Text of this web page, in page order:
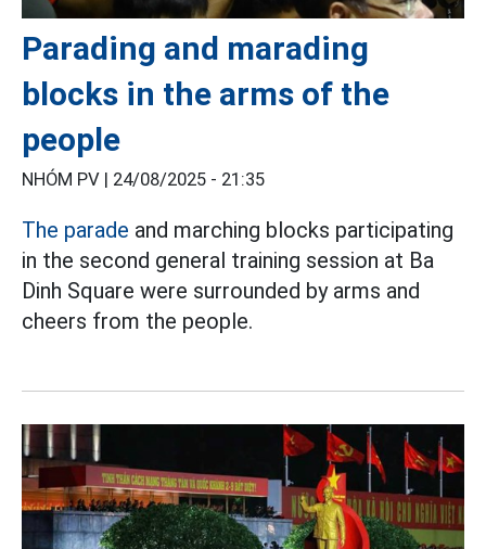
Parading and marading
blocks in the arms of the
people
NHÓM PV | 24/08/2025 - 21:35
The parade and marching blocks participating
in the second general training session at Ba
Dinh Square were surrounded by arms and
cheers from the people.